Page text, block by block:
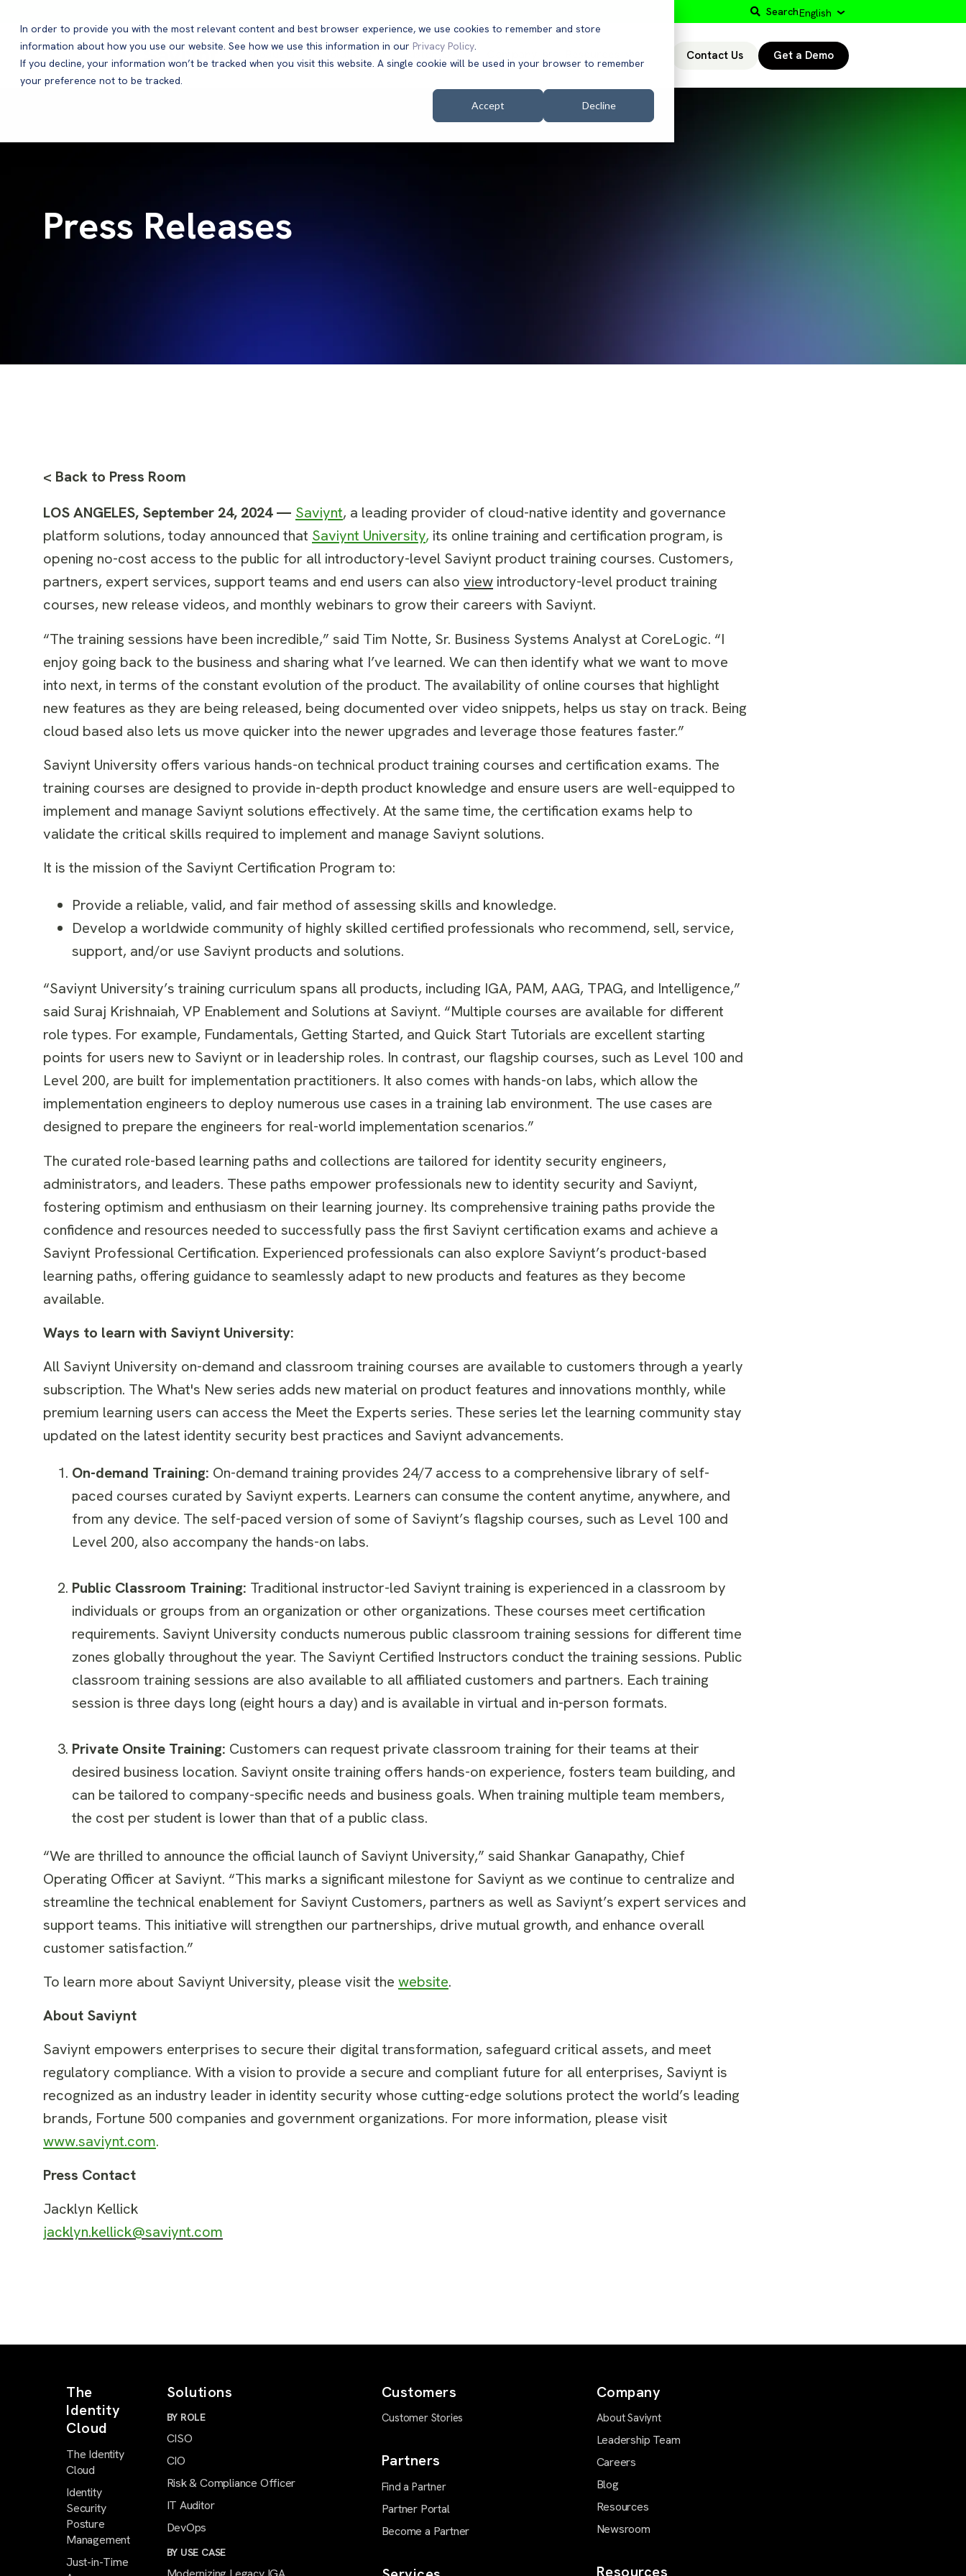
In order to provide you with the most relevant content and best browser experience, we use cookies to remember and store
information about how you use our website. See how we use this information in our Privacy Policy.
If you decline, your information won’t be tracked when you visit this website. A single cookie will be used in your browser to remember
your preference not to be tracked.
Accept Decline
SearchEnglish
Products Solutions Customers Contact Us Get a Demo
Press Releases
< Back to Press Room
LOS ANGELES, September 24, 2024 — Saviynt, a leading provider of cloud-native identity and governance
platform solutions, today announced that Saviynt University, its online training and certification program, is
opening no-cost access to the public for all introductory-level Saviynt product training courses. Customers,
partners, expert services, support teams and end users can also view introductory-level product training
courses, new release videos, and monthly webinars to grow their careers with Saviynt.
“The training sessions have been incredible,” said Tim Notte, Sr. Business Systems Analyst at CoreLogic. “I
enjoy going back to the business and sharing what I’ve learned. We can then identify what we want to move
into next, in terms of the constant evolution of the product. The availability of online courses that highlight
new features as they are being released, being documented over video snippets, helps us stay on track. Being
cloud based also lets us move quicker into the newer upgrades and leverage those features faster.”
Saviynt University offers various hands-on technical product training courses and certification exams. The
training courses are designed to provide in-depth product knowledge and ensure users are well-equipped to
implement and manage Saviynt solutions effectively. At the same time, the certification exams help to
validate the critical skills required to implement and manage Saviynt solutions.
It is the mission of the Saviynt Certification Program to:
Provide a reliable, valid, and fair method of assessing skills and knowledge.
Develop a worldwide community of highly skilled certified professionals who recommend, sell, service,
support, and/or use Saviynt products and solutions.
“Saviynt University’s training curriculum spans all products, including IGA, PAM, AAG, TPAG, and Intelligence,”
said Suraj Krishnaiah, VP Enablement and Solutions at Saviynt. “Multiple courses are available for different
role types. For example, Fundamentals, Getting Started, and Quick Start Tutorials are excellent starting
points for users new to Saviynt or in leadership roles. In contrast, our flagship courses, such as Level 100 and
Level 200, are built for implementation practitioners. It also comes with hands-on labs, which allow the
implementation engineers to deploy numerous use cases in a training lab environment. The use cases are
designed to prepare the engineers for real-world implementation scenarios.”
The curated role-based learning paths and collections are tailored for identity security engineers,
administrators, and leaders. These paths empower professionals new to identity security and Saviynt,
fostering optimism and enthusiasm on their learning journey. Its comprehensive training paths provide the
confidence and resources needed to successfully pass the first Saviynt certification exams and achieve a
Saviynt Professional Certification. Experienced professionals can also explore Saviynt’s product-based
learning paths, offering guidance to seamlessly adapt to new products and features as they become
available.
Ways to learn with Saviynt University:
All Saviynt University on-demand and classroom training courses are available to customers through a yearly
subscription. The What's New series adds new material on product features and innovations monthly, while
premium learning users can access the Meet the Experts series. These series let the learning community stay
updated on the latest identity security best practices and Saviynt advancements.
On-demand Training: On-demand training provides 24/7 access to a comprehensive library of self-
paced courses curated by Saviynt experts. Learners can consume the content anytime, anywhere, and
from any device. The self-paced version of some of Saviynt’s flagship courses, such as Level 100 and
Level 200, also accompany the hands-on labs.
Public Classroom Training: Traditional instructor-led Saviynt training is experienced in a classroom by
individuals or groups from an organization or other organizations. These courses meet certification
requirements. Saviynt University conducts numerous public classroom training sessions for different time
zones globally throughout the year. The Saviynt Certified Instructors conduct the training sessions. Public
classroom training sessions are also available to all affiliated customers and partners. Each training
session is three days long (eight hours a day) and is available in virtual and in-person formats.
Private Onsite Training: Customers can request private classroom training for their teams at their
desired business location. Saviynt onsite training offers hands-on experience, fosters team building, and
can be tailored to company-specific needs and business goals. When training multiple team members,
the cost per student is lower than that of a public class.
“We are thrilled to announce the official launch of Saviynt University,” said Shankar Ganapathy, Chief
Operating Officer at Saviynt. “This marks a significant milestone for Saviynt as we continue to centralize and
streamline the technical enablement for Saviynt Customers, partners as well as Saviynt’s expert services and
support teams. This initiative will strengthen our partnerships, drive mutual growth, and enhance overall
customer satisfaction.”
To learn more about Saviynt University, please visit the website.
About Saviynt
Saviynt empowers enterprises to secure their digital transformation, safeguard critical assets, and meet
regulatory compliance. With a vision to provide a secure and compliant future for all enterprises, Saviynt is
recognized as an industry leader in identity security whose cutting-edge solutions protect the world’s leading
brands, Fortune 500 companies and government organizations. For more information, please visit
www.saviynt.com.
Press Contact
Jacklyn Kellick
jacklyn.kellick@saviynt.com
The
Identity
Cloud
The Identity
Cloud
Identity
Security
Posture
Management
Just-in-Time
Solutions
BY ROLE
CISO
CIO
Risk & Compliance Officer
IT Auditor
DevOps
BY USE CASE
Customers
Customer Stories
Partners
Find a Partner
Partner Portal
Become a Partner
Company
About Saviynt
Leadership Team
Careers
Blog
Resources
Newsroom
Resources